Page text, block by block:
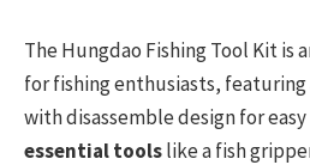
The Hungdao Fishing Tool Kit is
for fishing enthusiasts,
with disassemble design for
essential toolslike a fish